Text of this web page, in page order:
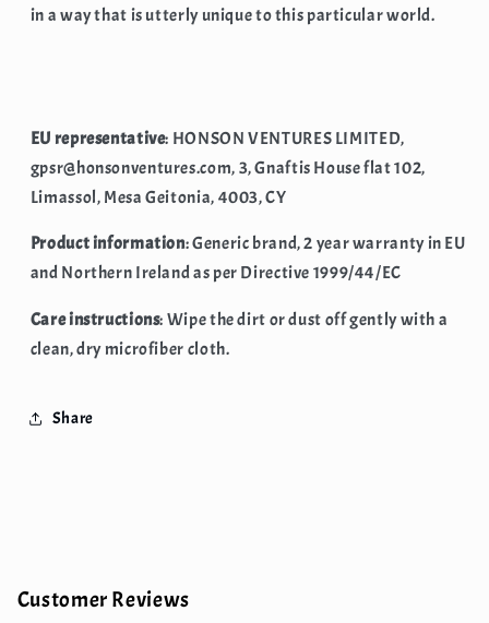
in a way that is utterly unique to this particular world.
EU representative: HONSON VENTURES LIMITED,
gpsr@honsonventures.com, 3, Gnaftis House flat 102,
Limassol, Mesa Geitonia, 4003, CY
Product information: Generic brand, 2 year warranty in EU
and Northern Ireland as per Directive 1999/44/EC
Care instructions: Wipe the dirt or dust off gently with a
clean, dry microfiber cloth.
Share
Customer Reviews